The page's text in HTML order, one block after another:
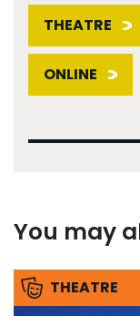
THEATRE
ONLINE
You may
THEATRE